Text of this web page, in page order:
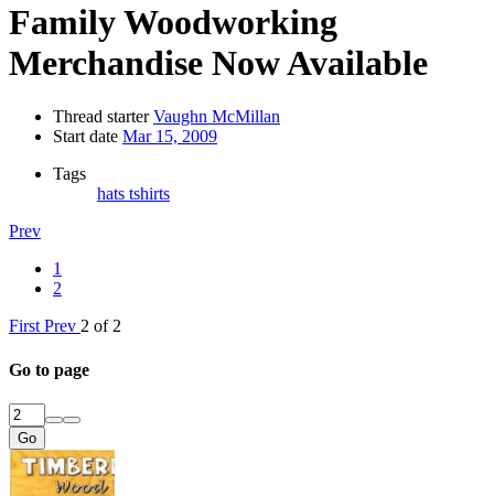
Family Woodworking
Merchandise Now Available
Thread starter Vaughn McMillan
Start date Mar 15, 2009
Tags
hats tshirts
Prev
1
2
First Prev 2 of 2
Go to page
Go